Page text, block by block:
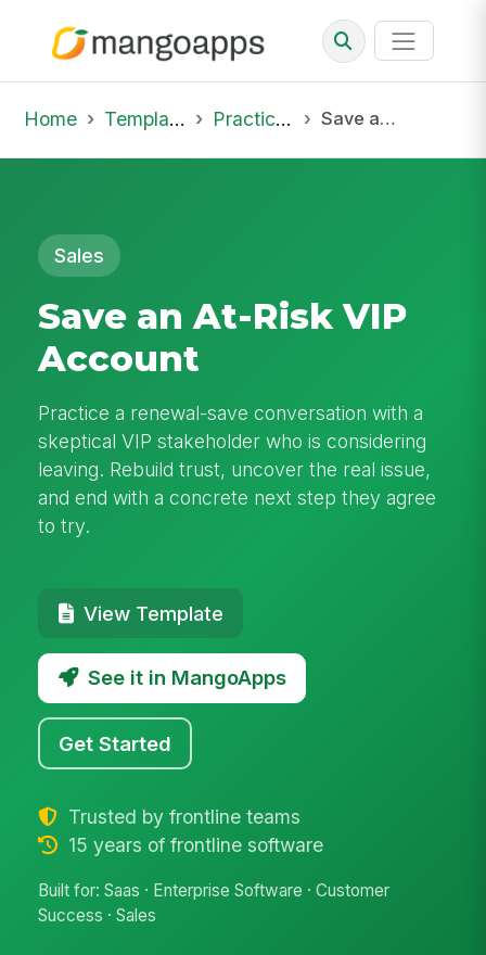
Home Template Library Practice Hub Save an At-Risk VIP Account
Sales
Save an At-Risk VIP
Account
Practice a renewal-save conversation with a
skeptical VIP stakeholder who is considering
leaving. Rebuild trust, uncover the real issue,
and end with a concrete next step they agree
to try.
View Template
See it in MangoApps
Get Started
Trusted by frontline teams
15 years of frontline software
Built for: Saas · Enterprise Software · Customer
Success · Sales